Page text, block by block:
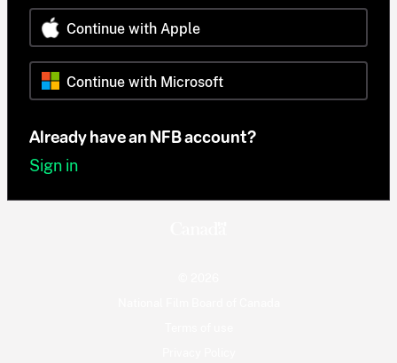
Continue with Apple
Continue with Microsoft
Already have an NFB account?
Sign in